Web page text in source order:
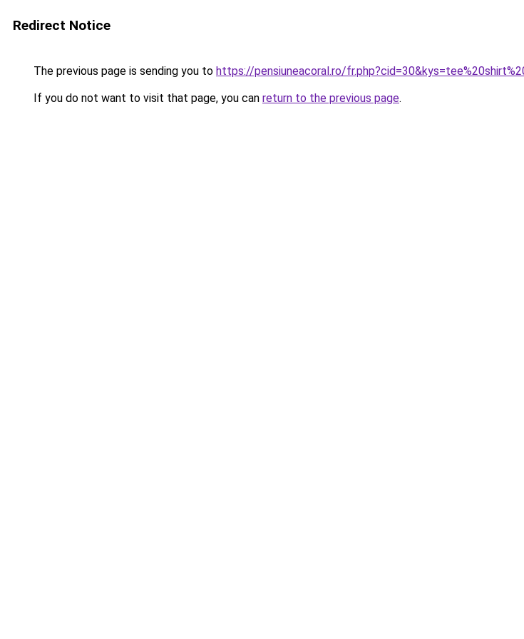
Redirect Notice
The previous page is sending you to https://pensiuneacoral.ro/
If you do not want to visit that page, you can return to the previous page.